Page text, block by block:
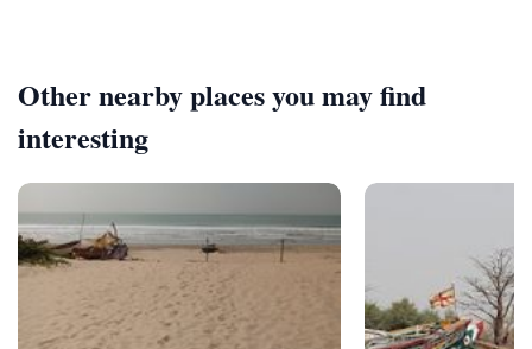
Other nearby places you may find
interesting